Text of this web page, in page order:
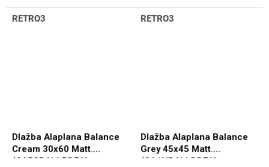
RETRO3
Dlažba Alaplana Balance
Cream 30x60 Matt.
(CA5CBALLPDFA)
RETRO3
Dlažba Alaplana Balance
Grey 45x45 Matt.
(CA1NBALLDDFA)